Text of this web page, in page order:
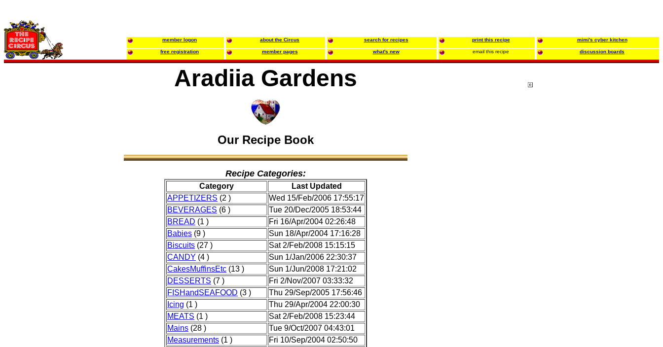
member logon about the Circus search for recipes print this recipe mimi's cyber kitchen
free registration member pages what's new email this recipe discussion boards
Aradiia Gardens
Our Recipe Book
Recipe Categories:
Category
Last Updated
APPETIZERS (2 )
Wed 15/Feb/2006 17:55:17
BEVERAGES (6 )
Tue 20/Dec/2005 18:53:44
BREAD (1 )
Fri 16/Apr/2004 02:26:48
Babies (9 )
Sun 18/Apr/2004 17:16:28
Biscuits (27 )
Sat 2/Feb/2008 15:15:15
CANDY (4 )
Sun 1/Jan/2006 22:30:37
CakesMuffinsEtc (13 )
Sun 1/Jun/2008 17:21:02
DESSERTS (7 )
Fri 2/Nov/2007 03:33:32
FISHandSEAFOOD (3 )
Thu 29/Sep/2005 17:56:46
Icing (1 )
Thu 29/Apr/2004 22:00:30
MEATS (1 )
Sat 2/Feb/2008 15:23:44
Mains (28 )
Tue 9/Oct/2007 04:43:01
Measurements (1 )
Fri 10/Sep/2004 02:50:50